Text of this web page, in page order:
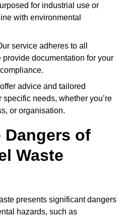
for industrial use or
with environmental
service adheres to all
documentation for your
advice and tailored
needs, whether you’re
or organisation.
Dangers of
Waste
presents significant dangers
hazards, such as